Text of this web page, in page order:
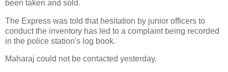
been taken and sold.
The Express was told that hesitation by junior officers to
conduct the inventory has led to a complaint being recorded
in the police station's log book.
Maharaj could not be contacted yesterday.